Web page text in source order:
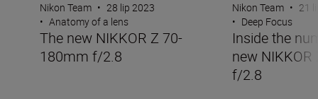
Nikon Team • 28 lip 2023
• Anatomy of a lens
The new NIKKOR Z 70-
180mm f/2.8
Nikon Team • 21
• Deep Focus
Inside the
new
f/2.8